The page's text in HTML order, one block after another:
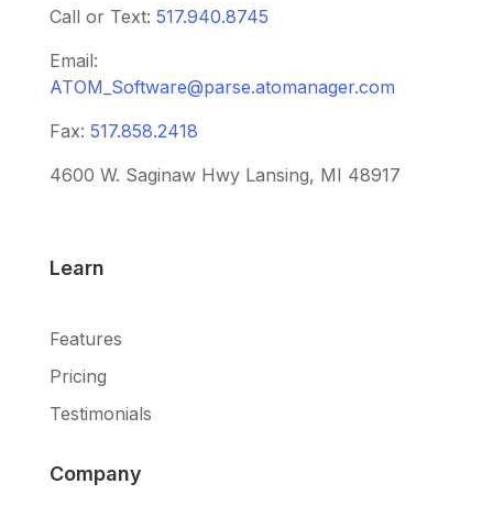
Call or Text: 517.940.8745
Email:
ATOM_Software@parse.atomanager.com
Fax: 517.858.2418
4600 W. Saginaw Hwy Lansing, MI 48917
Learn
Features
Pricing
Testimonials
Company